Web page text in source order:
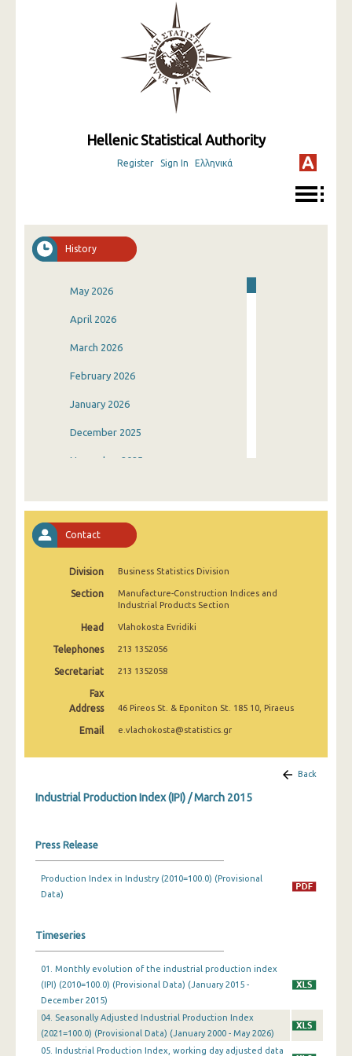
Hellenic Statistical Authority
Register Sign In Ελληνικά
History
May 2026
April 2026
March 2026
February 2026
January 2026
December 2025
November 2025
August 2025
July 2025
May 2025
March 2025
February 2025
November 2024
August 2024
June 2024
May 2024
April 2024
Contact
Division Business Statistics Division
Section
Manufacture-Construction Indices and
Industrial Products Section
Head Vlahokosta Evridiki
Telephones 213 1352056
Secretariat 213 1352058
Fax
Address
46 Pireos St. & Eponiton St. 185 10, Piraeus
Email e.vlachokosta@statistics.gr
Back
Industrial Production Index (IPI) / March 2015
Press Release
Production Index in Industry (2010=100.0) (Provisional
Data)
Timeseries
01. Monthly evolution of the industrial production index
(IPI) (2010=100.0) (Provisional Data) (January 2015 -
December 2015)
04. Seasonally Adjusted Industrial Production Index
(2021=100.0) (Provisional Data) (January 2000 - May 2026)
05. Industrial Production Index, working day adjusted data